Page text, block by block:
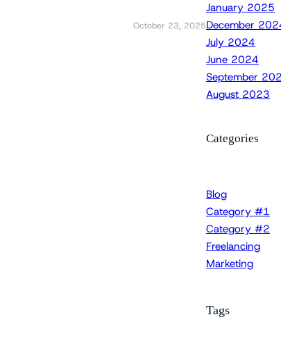
October 23, 2025
January 2025
December
July 2024
June 2024
September
August 2023
Categories
Blog
Category #1
Category #2
Freelancing
Marketing
Tags